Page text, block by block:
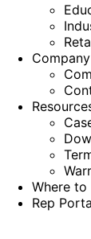
Company
Where to
Rep